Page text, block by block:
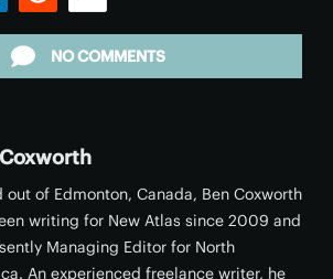
NO COMMENTS
out of Edmonton, Canada, Ben Coxworth
writing for New Atlas since 2009 and
Managing Editor for North
An experienced freelance writer, he